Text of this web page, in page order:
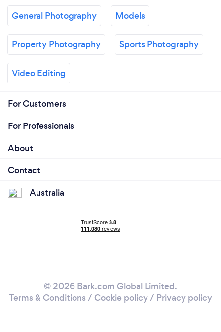
General Photography Models
Property Photography Sports Photography
Video Editing
For Customers
For Professionals
About
Contact
Australia
© 2026 Bark.com Global Limited.
Terms & Conditions / Cookie policy/ Privacy policy